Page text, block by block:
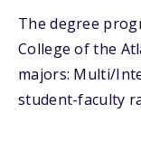
The degree
College of the
majors: Multi/
student-faculty